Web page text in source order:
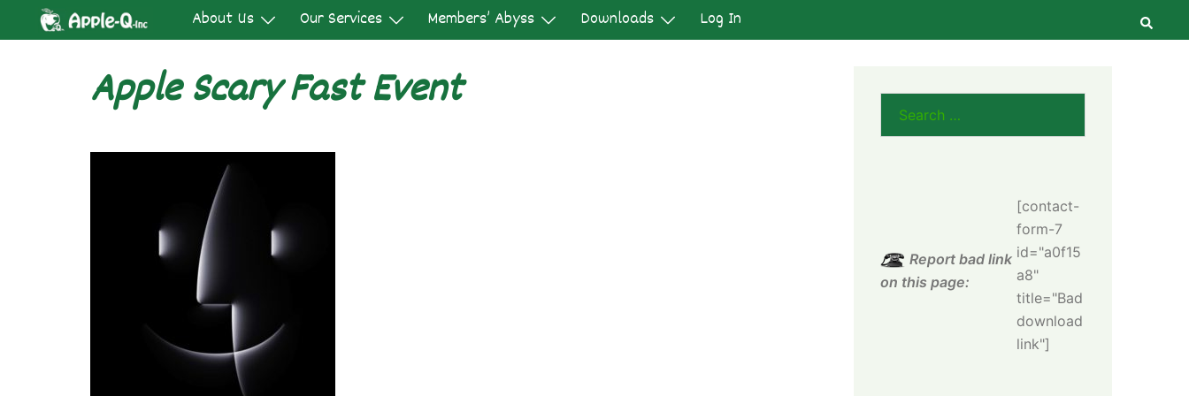
About Us Our Services Members’ Abyss Downloads Log In
Apple Scary Fast Event
Report bad link
on this page:
[contact-
form-7
id="a0f15
a8"
title="Bad
download
link"]